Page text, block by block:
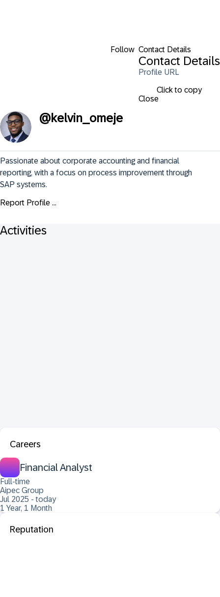
Follow Contact Details
Contact Details
Profile URL
Click to copy
Close
@kelvin_omeje
Passionate about corporate accounting and financial
reporting, with a focus on process improvement through
SAP systems.
Report Profile ...
Activities
Careers
Financial Analyst
Full-time
Aipec Group
Jul 2025 - today
1 Year, 1 Month
Reputation